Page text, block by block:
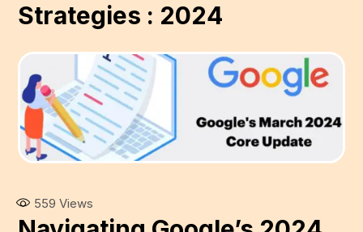
Strategies : 2024
559 Views